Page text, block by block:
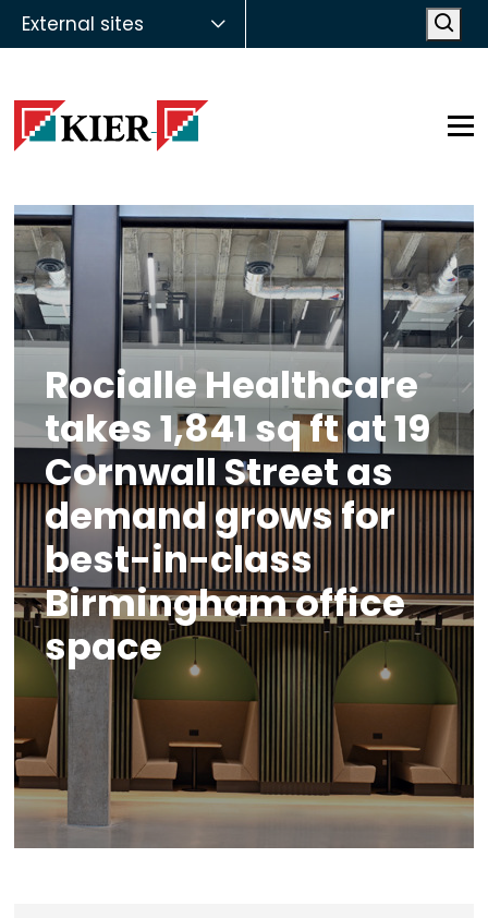
External sites
Rocialle Healthcare
takes 1,841 sq ft at 19
Cornwall Street as
demand grows for
best-in-class
Birmingham office
space